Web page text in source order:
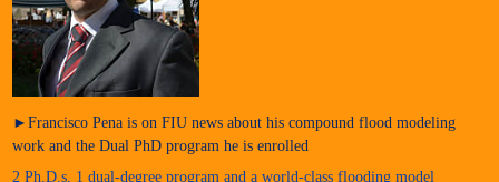
►Francisco Pena is on FIU news about his compound flood modeling
work and the Dual PhD program he is enrolled
2 Ph.D.s, 1 dual-degree program and a world-class flooding model